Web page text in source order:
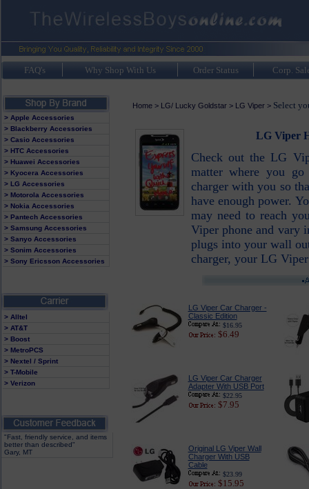
FAQ's Why Shop With Us Order Status Corp.
> Apple Accessories
> Blackberry Accessories
> Casio Accessories
> HTC Accessories
> Huawei Accessories
> Kyocera Accessories
> LG Accessories
> Motorola Accessories
> Nokia Accessories
> Pantech Accessories
> Samsung Accessories
> Sanyo Accessories
> Sonim Accessories
> Sony Ericsson Accessories
> Alltel
> AT&T
> Boost
> MetroPCS
> Nextel / Sprint
> T-Mobile
> Verizon
"Fast, friendly service, and items
better than described"
Gary, MT
Home> LG/ Lucky Goldstar> LG Viper> Select
LG Viper
Check out the LG
matter where you
charger with you so
have enough power.
may need to reach
Viper phone and vary
plugs into your wall
charger, your LG
LG Viper Car Charger -
Classic Edition
$16.95
$6.49
LG Viper Car Charger
Adapter With USB Port
$22.95
$7.95
Original LG Viper Wall
Charger With USB
Cable
$23.99
$15.95